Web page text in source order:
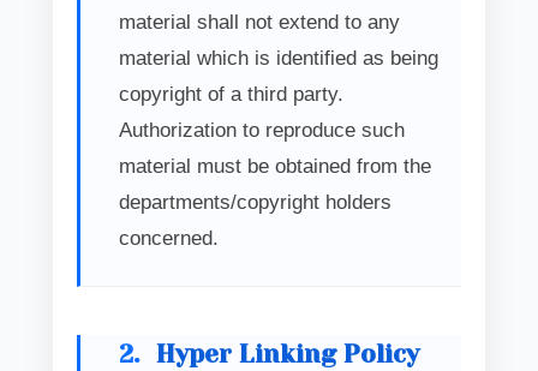
material shall not extend to any
material which is identified as being
copyright of a third party.
Authorization to reproduce such
material must be obtained from the
departments/copyright holders
concerned.
2. Hyper Linking Policy